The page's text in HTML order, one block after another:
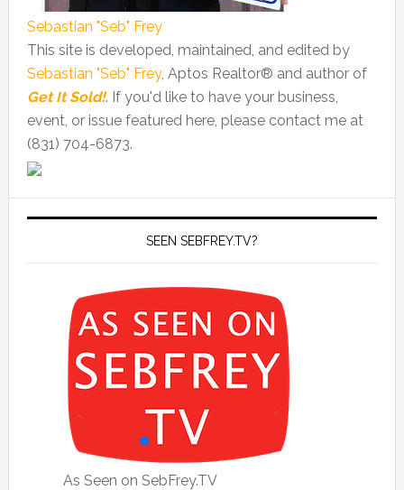
Sebastian "Seb" Frey
This site is developed, maintained, and edited by
Sebastian "Seb" Frey, Aptos Realtor® and author of
Get It Sold!. If you'd like to have your business,
event, or issue featured here, please contact me at
(831) 704-6873.
SEEN SEBFREY.TV?
As Seen on SebFrey.TV